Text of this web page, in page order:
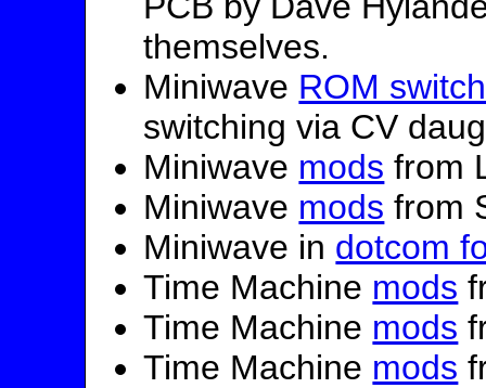
themselves.
Miniwave ROM
switching via CV
Miniwave mods from
Miniwave mods from
Miniwave in dotcom
Time Machine mods
Time Machine mods
Time Machine mods